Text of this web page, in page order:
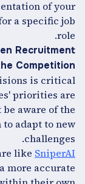
of your
a specific job
role.
Recruitment
Competition
is critical
priorities are
be aware of the
to adapt to new
challenges.
likeSniperAI
more accurate